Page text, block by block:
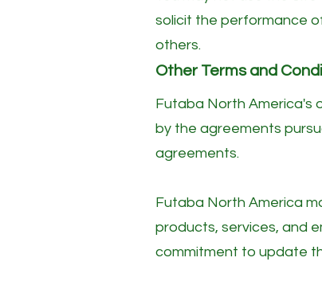
solicit the performance
others.
​Other Terms and
Futaba North America's
by the agreements
agreements.
Futaba North America
products, services, and
commitment to update